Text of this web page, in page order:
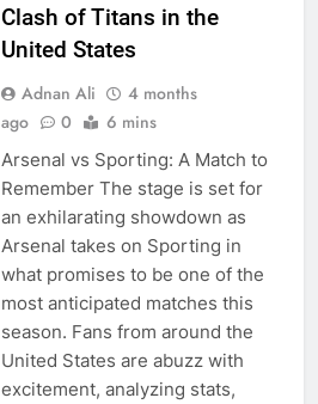
Clash of Titans in the
United States
Adnan Ali
4 months
ago
0 6 mins
Arsenal vs Sporting: A Match to
Remember The stage is set for
an exhilarating showdown as
Arsenal takes on Sporting in
what promises to be one of the
most anticipated matches this
season. Fans from around the
United States are abuzz with
excitement, analyzing stats,